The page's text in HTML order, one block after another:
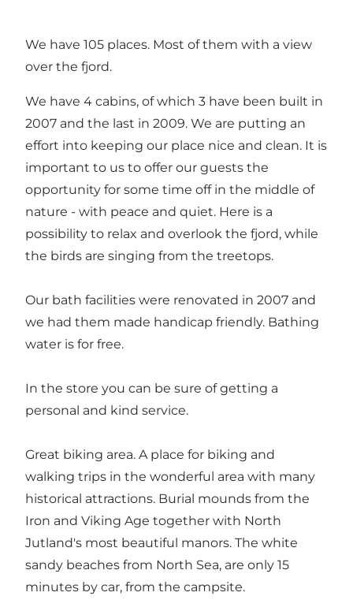
We have 105 places. Most of them with a view
over the fjord.
We have 4 cabins, of which 3 have been built in
2007 and the last in 2009. We are putting an
effort into keeping our place nice and clean. It is
important to us to offer our guests the
opportunity for some time off in the middle of
nature - with peace and quiet. Here is a
possibility to relax and overlook the fjord, while
the birds are singing from the treetops.
Our bath facilities were renovated in 2007 and
we had them made handicap friendly. Bathing
water is for free.
In the store you can be sure of getting a
personal and kind service.
Great biking area. A place for biking and
walking trips in the wonderful area with many
historical attractions. Burial mounds from the
Iron and Viking Age together with North
Jutland's most beautiful manors. The white
sandy beaches from North Sea, are only 15
minutes by car, from the campsite.